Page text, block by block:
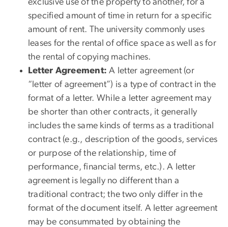
specified amount of time in return for a specific
amount of rent. The university commonly uses
leases for the rental of office space as well as for
the rental of copying machines.
Letter Agreement: A letter agreement (or
“letter of agreement”) is a type of contract in the
format of a letter. While a letter agreement may
be shorter than other contracts, it generally
includes the same kinds of terms as a traditional
contract (e.g., description of the goods, services
or purpose of the relationship, time of
performance, financial terms, etc.). A letter
agreement is legally no different than a
traditional contract; the two only differ in the
format of the document itself. A letter agreement
may be consummated by obtaining the